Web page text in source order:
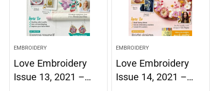
EMBROIDERY
Love Embroidery
Issue 13, 2021 –…
EMBROIDERY
Love Embroidery
Issue 14, 2021 –…